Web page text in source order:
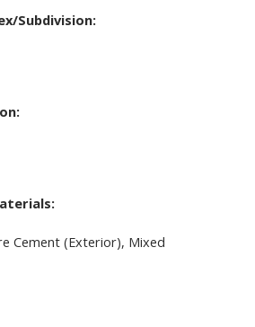
Subdivision:
Cement (Exterior), Mixed